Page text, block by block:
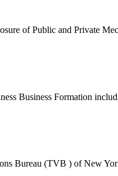
of Public and Private
Business Formation
Bureau (TVB ) of New